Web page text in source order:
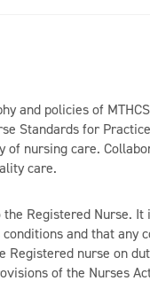
and policies of
Standards for
of nursing care.
care.
Registered Nurse.
and that
Registered nurse on
of the Nurses